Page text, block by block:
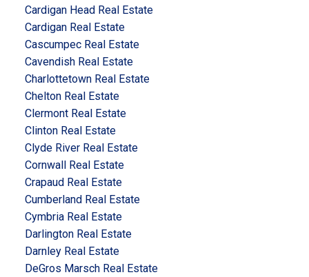
Cardigan Head Real Estate
Cardigan Real Estate
Cascumpec Real Estate
Cavendish Real Estate
Charlottetown Real Estate
Chelton Real Estate
Clermont Real Estate
Clinton Real Estate
Clyde River Real Estate
Cornwall Real Estate
Crapaud Real Estate
Cumberland Real Estate
Cymbria Real Estate
Darlington Real Estate
Darnley Real Estate
DeGros Marsch Real Estate